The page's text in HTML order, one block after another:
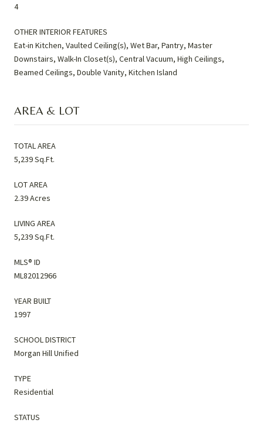
4
OTHER INTERIOR FEATURES
Eat-in Kitchen, Vaulted Ceiling(s), Wet Bar, Pantry, Master
Downstairs, Walk-In Closet(s), Central Vacuum, High Ceilings,
Beamed Ceilings, Double Vanity, Kitchen Island
AREA & LOT
TOTAL AREA
5,239 Sq.Ft.
LOT AREA
2.39 Acres
LIVING AREA
5,239 Sq.Ft.
MLS® ID
ML82012966
YEAR BUILT
1997
SCHOOL DISTRICT
Morgan Hill Unified
TYPE
Residential
STATUS